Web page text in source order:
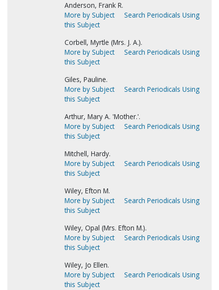
Anderson, Frank R.
More by Subject
Search Periodicals Using
this Subject
Corbell, Myrtle (Mrs. J. A.).
More by Subject
Search Periodicals Using
this Subject
Giles, Pauline.
More by Subject
Search Periodicals Using
this Subject
Arthur, Mary A. 'Mother.'.
More by Subject
Search Periodicals Using
this Subject
Mitchell, Hardy.
More by Subject
Search Periodicals Using
this Subject
Wiley, Efton M.
More by Subject
Search Periodicals Using
this Subject
Wiley, Opal (Mrs. Efton M.).
More by Subject
Search Periodicals Using
this Subject
Wiley, Jo Ellen.
More by Subject
Search Periodicals Using
this Subject